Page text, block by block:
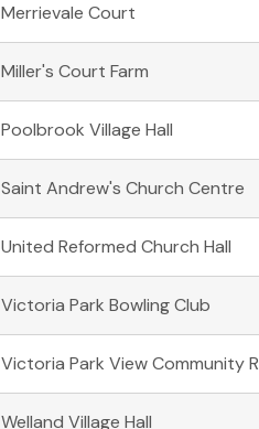
Merrievale Court
Miller's Court Farm
Poolbrook Village Hall
Saint Andrew's Church Centre
United Reformed Church Hall
Victoria Park Bowling Club
Victoria Park View Community
Welland Village Hall